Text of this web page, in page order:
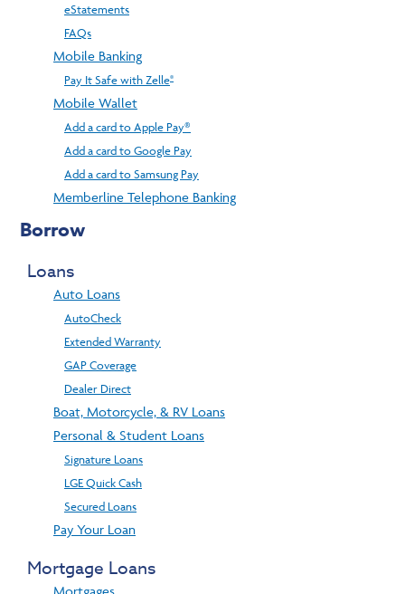
eStatements
FAQs
Mobile Banking
Pay It Safe with Zelle®
Mobile Wallet
Add a card to Apple Pay®
Add a card to Google Pay
Add a card to Samsung Pay
Memberline Telephone Banking
Borrow
Loans
Auto Loans
AutoCheck
Extended Warranty
GAP Coverage
Dealer Direct
Boat, Motorcycle, & RV Loans
Personal & Student Loans
Signature Loans
LGE Quick Cash
Secured Loans
Pay Your Loan
Mortgage Loans